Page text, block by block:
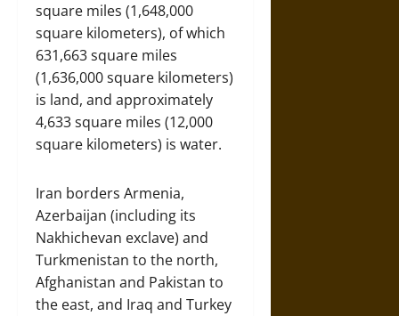
square miles (1,648,000
square kilometers), of which
631,663 square miles
(1,636,000 square kilometers)
is land, and approximately
4,633 square miles (12,000
square kilometers) is water.
Iran borders Armenia,
Azerbaijan (including its
Nakhichevan exclave) and
Turkmenistan to the north,
Afghanistan and Pakistan to
the east, and Iraq and Turkey